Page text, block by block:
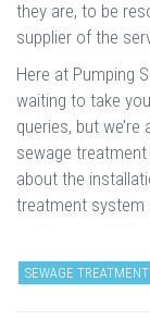
they are, to be
supplier of the
Here at Pumping
waiting to take
queries, but
sewage
about the
treatment system
SEWAGE TREATMENT